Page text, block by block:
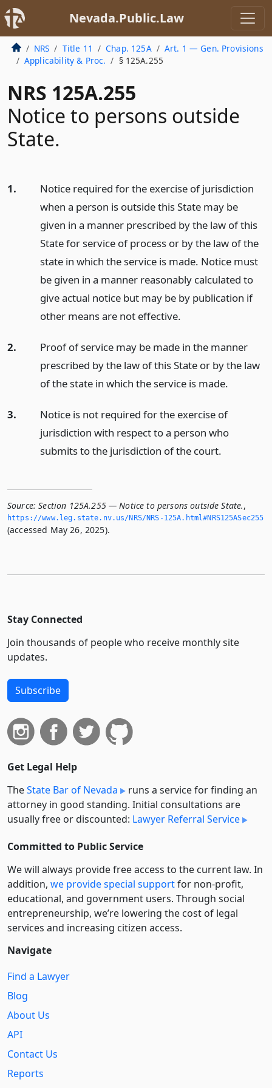
Nevada.Public.Law
NRS Title 11 Chap. 125A
Art. 1 — Gen. Provisions
Applicability & Proc.
§ 125A.255
NRS 125A.255
Notice to persons outside
State.
1.
Notice required for the exercise of jurisdiction
when a person is outside this State may be
given in a manner prescribed by the law of this
State for service of process or by the law of the
state in which the service is made. Notice must
be given in a manner reasonably calculated to
give actual notice but may be by publication if
other means are not effective.
2.
Proof of service may be made in the manner
prescribed by the law of this State or by the law
of the state in which the service is made.
3.
Notice is not required for the exercise of
jurisdiction with respect to a person who
submits to the jurisdiction of the court.
Source: Section 125A.255 — Notice to persons outside State.,
https://www.­leg.­state.­nv.­us/NRS/NRS-125A.­html#NRS125ASec255
(accessed May 26, 2025).
Stay Connected
Join thousands of people who receive monthly site
updates.
Subscribe
Get Legal Help
TheState Bar of Nevada
runs a service for finding an
attorney in good standing. Initial consultations are
usually free or discounted: Lawyer Referral Service
Committed to Public Service
We will always provide free access to the current law. In
addition, we provide special supportfor non-profit,
educational, and government users. Through social
entre­pre­neurship, we’re lowering the cost of legal
services and increasing citizen access.
Navigate
Find a Lawyer
Blog
About Us
API
Contact Us
Reports